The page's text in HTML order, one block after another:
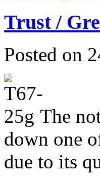
Trust /
Posted on
The
down one
due to its